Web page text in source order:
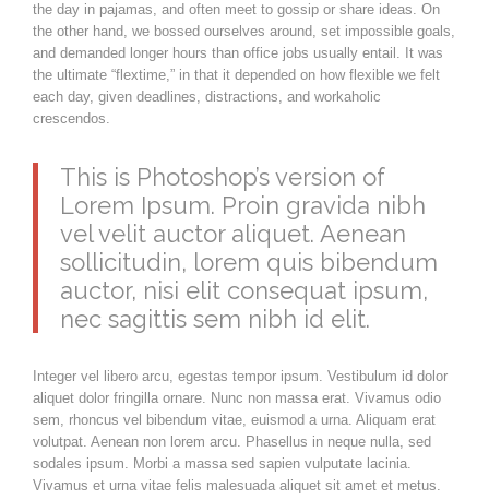
the day in pajamas, and often meet to gossip or share ideas. On
the other hand, we bossed ourselves around, set impossible goals,
and demanded longer hours than office jobs usually entail. It was
the ultimate “flextime,” in that it depended on how flexible we felt
each day, given deadlines, distractions, and workaholic
crescendos.
This is Photoshop’s version of
Lorem Ipsum. Proin gravida nibh
vel velit auctor aliquet. Aenean
sollicitudin, lorem quis bibendum
auctor, nisi elit consequat ipsum,
nec sagittis sem nibh id elit.
Integer vel libero arcu, egestas tempor ipsum. Vestibulum id dolor
aliquet dolor fringilla ornare. Nunc non massa erat. Vivamus odio
sem, rhoncus vel bibendum vitae, euismod a urna. Aliquam erat
volutpat. Aenean non lorem arcu. Phasellus in neque nulla, sed
sodales ipsum. Morbi a massa sed sapien vulputate lacinia.
Vivamus et urna vitae felis malesuada aliquet sit amet et metus.